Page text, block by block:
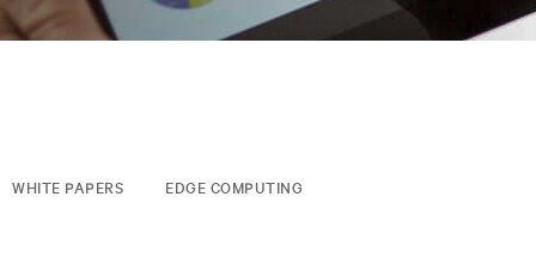
WHITE PAPERS EDGE COMPUTING